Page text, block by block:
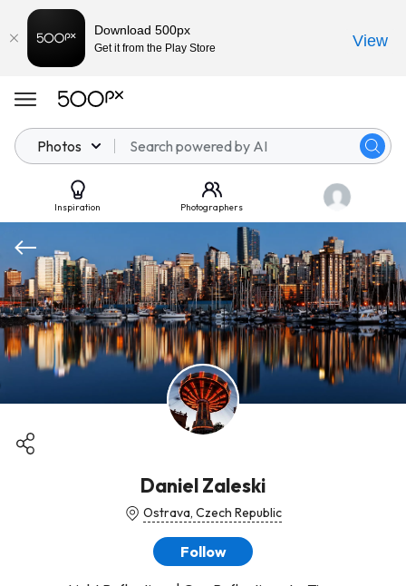
Photos
Inspiration Photographers
Daniel Zaleski
Ostrava, Czech Republic
Follow
Download 500px
Get it from the Play Store View